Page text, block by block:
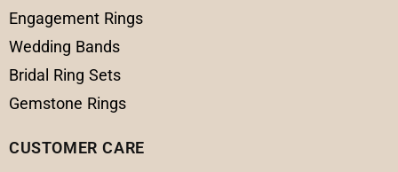
Engagement Rings
Wedding Bands
Bridal Ring Sets
Gemstone Rings
CUSTOMER CARE